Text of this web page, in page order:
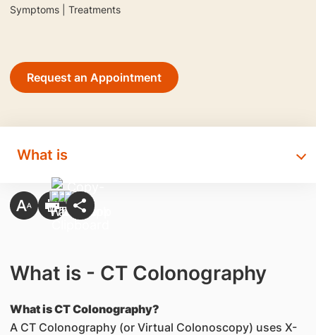
Symptoms | Treatments
Request an Appointment
What is
What is - CT Colonography
What is CT Colonography?
A CT Colonography (or Virtual Colonoscopy) uses X-